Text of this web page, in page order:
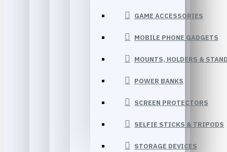
GAME ACCESSORIES
MOBILE PHONE GADGETS
MOUNTS, HOLDERS &
POWER BANKS
SCREEN PROTECTORS
SELFIE STICKS & TRIPODS
STORAGE DEVICES